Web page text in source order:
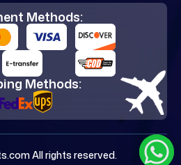
Methods:
Methods:
All rights reserved.